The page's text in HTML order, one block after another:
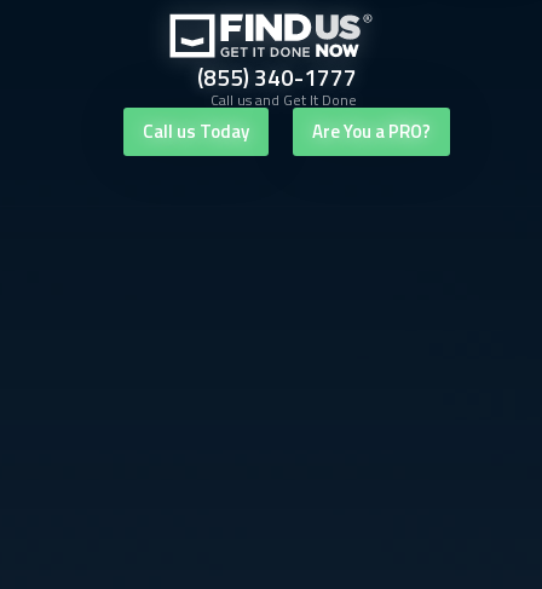
(855) 340-1777
Call us and Get It Done
Call us Today Are You a PRO?